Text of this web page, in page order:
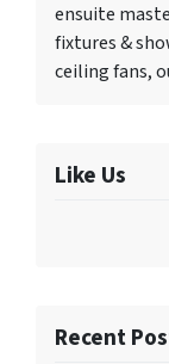
ensuite
fixtures &
ceiling fans,
Like Us
Recent